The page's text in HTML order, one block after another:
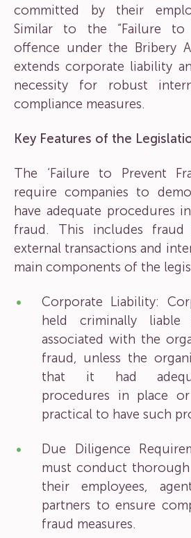
committed by their
Similar to the “Failure to
offence under the Bribery
extends corporate liability
necessity for robust
compliance measures.
Key Features of the
The ‘Failure to Prevent
require companies to
have adequate procedures
fraud. This includes
external transactions and
main components of the
Corporate Liability:
held criminally
associated with the
fraud, unless the
that it had
procedures in place
practical to have such
Due Diligence
must conduct
their employees,
partners to ensure
fraud measures.